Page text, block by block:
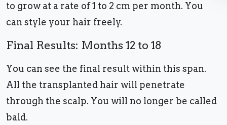
to grow at a rate of 1 to 2 cm per month. You
can style your hair freely.
Final Results: Months 12 to 18
You can see the final result within this span.
All the transplanted hair will penetrate
through the scalp. You will no longer be called
bald.